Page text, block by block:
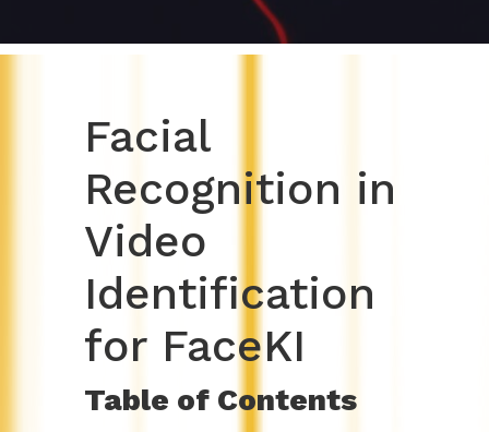
Facial
Recognition in
Video
Identification
for FaceKI
Table of Contents